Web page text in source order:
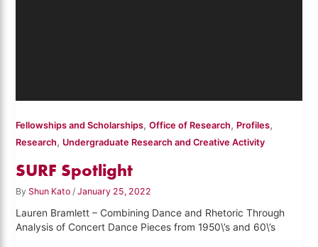
Fellowships and Scholarships,Office of Research, Profiles,
Research, Undergraduate Research and Creative Activity
SURF Spotlight
By Shun Kato /January 25, 2022
Lauren Bramlett – Combining Dance and Rhetoric Through
Analysis of Concert Dance Pieces from 1950\’s and 60\’s